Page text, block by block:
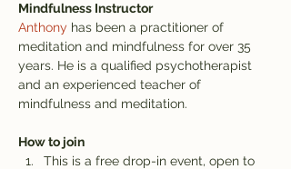
Mindfulness Instructor
Anthony has been a practitioner of
meditation and mindfulness for over 35
years. He is a qualified psychotherapist
and an experienced teacher of
mindfulness and meditation.
How to join
This is a free drop-in event, open to